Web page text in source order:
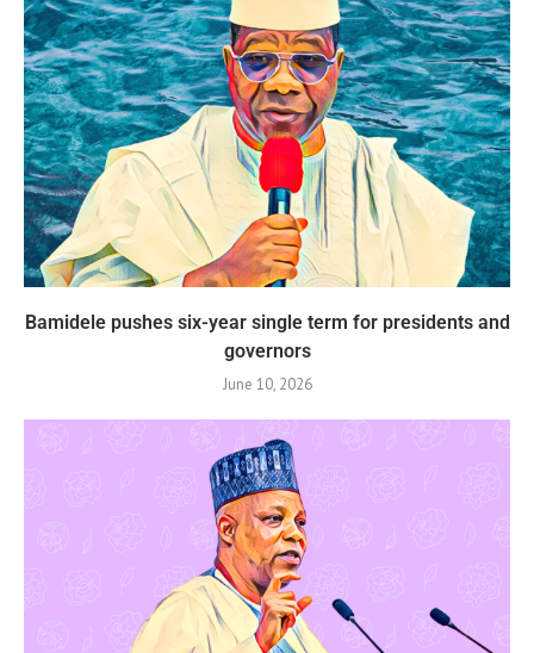
Bamidele pushes six-year single term for presidents and
governors
June 10, 2026